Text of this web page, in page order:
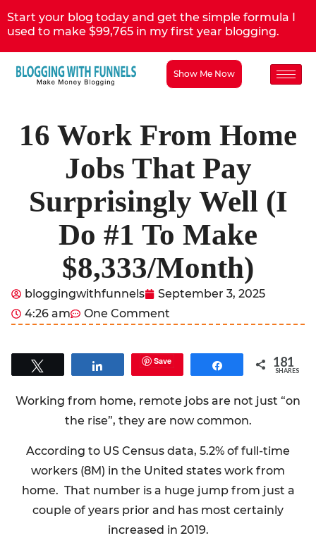
Start your blog today and get the simple formula I
used to make $99,765 in my first year blogging.
Show Me Now
16 Work From Home
Jobs That Pay
Surprisingly Well (I
Do #1 To Make
$8,333/Month)
bloggingwithfunnels
September 3, 2025
4:26 am
One Comment
Share Save Share 181
SHARES
Working from home, remote jobs are not just “on
the rise”, they are now common.
According to US Census data, 5.2% of full-time
workers (8M) in the United states work from
home. That number is a huge jump from just a
couple of years prior and has most certainly
increased in 2019.